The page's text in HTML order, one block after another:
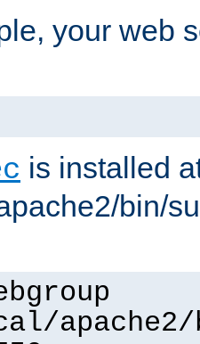
your web
is installed
bin/
apache2/